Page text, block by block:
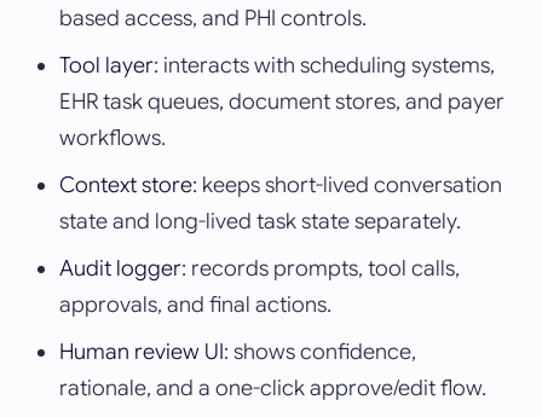
based access, and PHI controls.
Tool layer: interacts with scheduling systems,
EHR task queues, document stores, and payer
workflows.
Context store: keeps short-lived conversation
state and long-lived task state separately.
Audit logger: records prompts, tool calls,
approvals, and final actions.
Human review UI: shows confidence,
rationale, and a one-click approve/edit flow.